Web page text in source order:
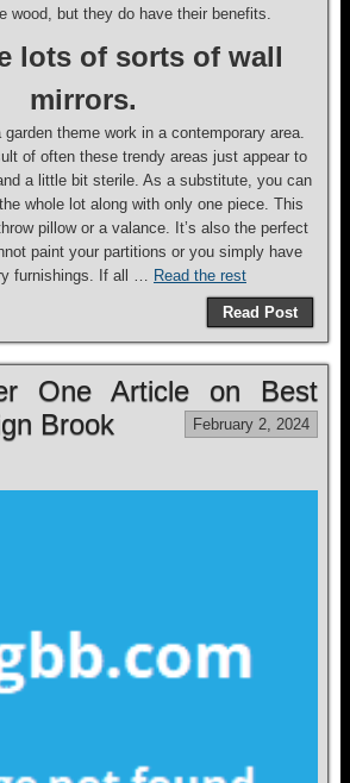
wood, but they do have their benefits.
lots of sorts of wall
mirrors.
theme work in a contemporary area.
of often these trendy areas just appear to
a little bit sterile. As a substitute, you can
whole lot along with only one piece. This
pillow or a valance. It’s also the perfect
paint your partitions or you simply have
furnishings. If all … Read the rest
Read Post
One Article on Best
Brook
February 2, 2024